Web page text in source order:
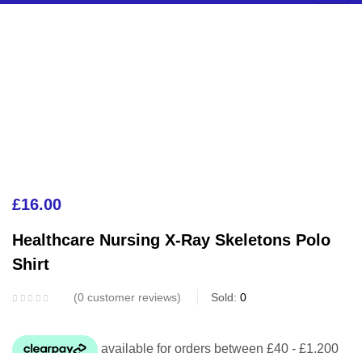
£16.00
Healthcare Nursing X-Ray Skeletons Polo
Shirt
0 customer reviews Sold: 0